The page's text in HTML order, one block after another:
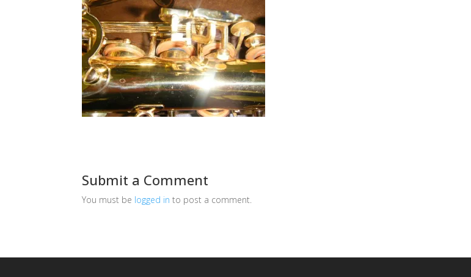
Submit a Comment
You must be logged in to post a comment.